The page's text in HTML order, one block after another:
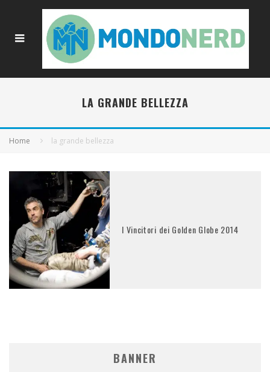
LA GRANDE BELLEZZA
Home la grande bellezza
I Vincitori dei Golden Globe 2014
BANNER